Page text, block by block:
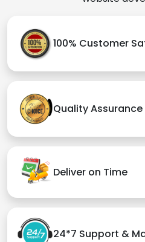
100% Customer
Quality Assurance
Deliver on Time
24*7 Support &